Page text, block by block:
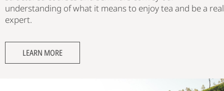
understanding of what it means to enjoy tea and be a real
expert.
LEARN MORE